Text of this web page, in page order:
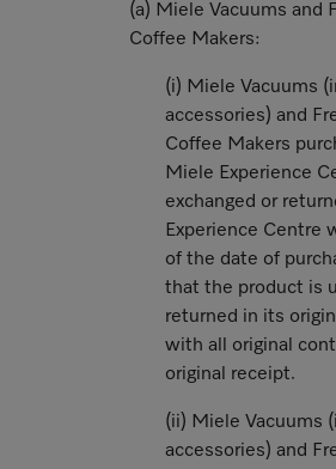
(a) Miele Vacuums and
Coffee Makers:
(i) Miele Vacuums
accessories) and
Coffee Makers
Miele Experience
exchanged or
Experience Centre
of the date of
that the product is
returned in its
with all original
original receipt.
(ii) Miele Vacuums
accessories) and